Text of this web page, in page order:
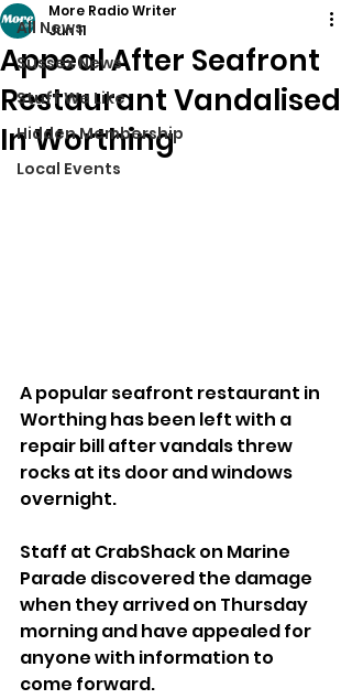
All News
Sussex News
Stuff We Like
Hidden Membership
Local Events
Appeal After Seafront
Restaurant Vandalised
In Worthing
More Radio Writer
Jun 11
A popular seafront restaurant in
Worthing has been left with a
repair bill after vandals threw
rocks at its door and windows
overnight.
Staff at CrabShack on Marine
Parade discovered the damage
when they arrived on Thursday
morning and have appealed for
anyone with information to
come forward.